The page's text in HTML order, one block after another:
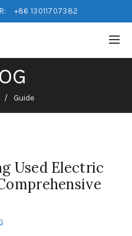
+86 13011707382
Guide
Used Electric